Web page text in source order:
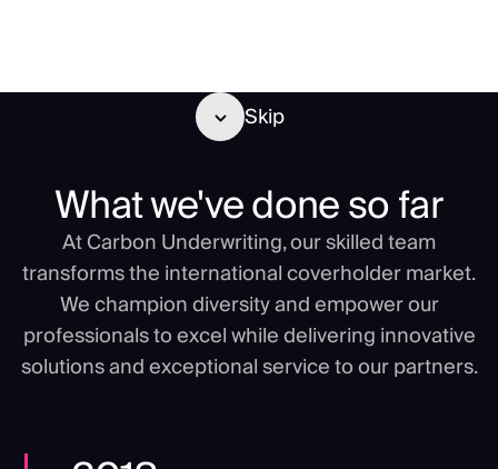
Skip
What we've done so far
At Carbon Underwriting, our skilled team
transforms the international coverholder market.
We champion diversity and empower our
professionals to excel while delivering innovative
solutions and exceptional service to our partners.